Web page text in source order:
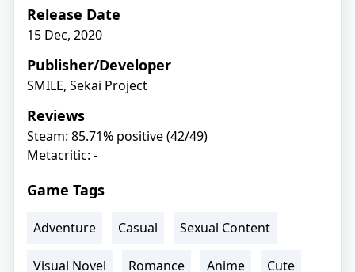
Release Date
15 Dec, 2020
Publisher/Developer
SMILE, Sekai Project
Reviews
Steam: 85.71% positive (42/49)
Metacritic: -
Game Tags
Adventure Casual Sexual Content
Visual Novel Romance Anime Cute